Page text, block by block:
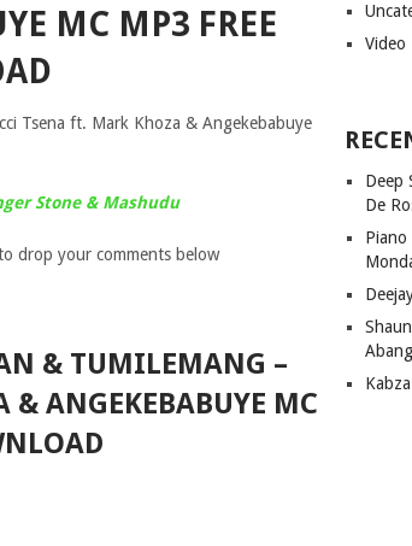
MC MP3 FREE
Tsena ft. Mark Khoza & Angekebabuye
Stone & Mashudu
drop your comments below
& TUMILEMANG –
& ANGEKEBABUYE MC
Video
Deep
De